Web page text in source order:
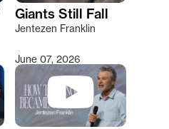
Giants Still Fall
Jentezen Franklin
June 07, 2026